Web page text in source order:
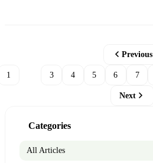
Previous
1 3 4 5 6 7
Next
Categories
All Articles